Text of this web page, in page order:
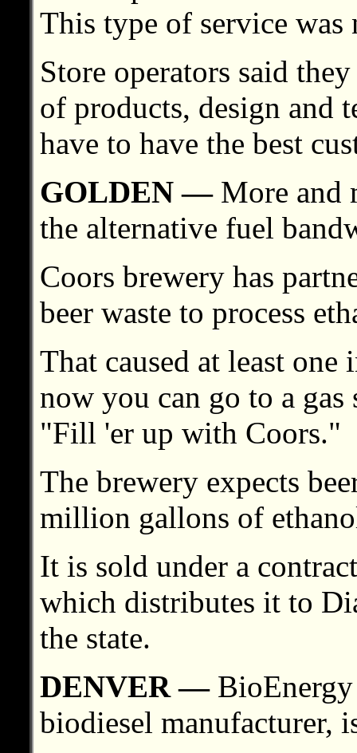
This type of service
Store operators said
of products, design and
have to have the best
GOLDEN — More and
the alternative fuel
Coors brewery has
beer waste to process
That caused at least
now you can go to a gas
"Fill 'er up with Coors."
The brewery expects
million gallons of
It is sold under a
which distributes it to
the state.
DENVER —
biodiesel manufacturer,